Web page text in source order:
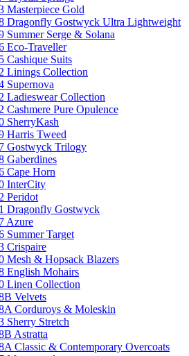
Masterpiece Gold
Dragonfly Gostwyck Ultra Lightweight
Summer Serge & Solana
Eco-Traveller
Cashique Suits
Linings Collection
Supernova
Ladieswear Collection
Cashmere Pure Opulence
SherryKash
Harris Tweed
Gostwyck Trilogy
Gaberdines
Cape Horn
InterCity
Peridot
Dragonfly Gostwyck
Azure
Summer Target
Crispaire
Mesh & Hopsack Blazers
English Mohairs
Linen Collection
Velvets
Corduroys & Moleskin
Sherry Stretch
Astratta
Classic & Contemporary Overcoats